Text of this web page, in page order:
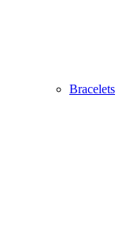
Bracelets